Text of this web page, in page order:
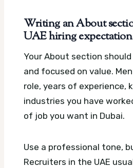
Writing an About
UAE hiring
Your About section
and focused on value.
role, years of experience,
industries you have
of job you want in Dubai.
Use a professional tone,
Recruiters in the UAE